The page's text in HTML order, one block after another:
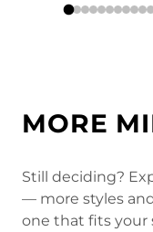
MORE
Still deciding?
— more styles
one that fits your